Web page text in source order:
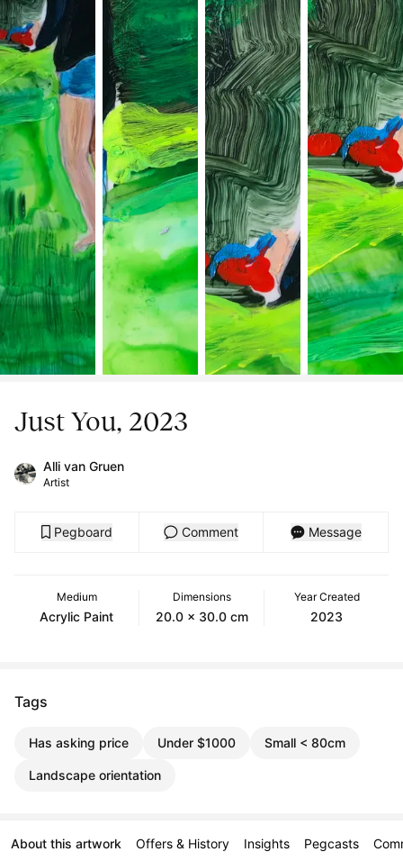
Just You, 2023
Alli van Gruen
Artist
Pegboard Comment Message
Medium
Acrylic Paint
Dimensions
20.0 x 30.0 cm
Year Created
2023
Tags
Has asking price Under $1000 Small < 80cm
Landscape orientation
About this artwork Offers & History Insights Pegcasts